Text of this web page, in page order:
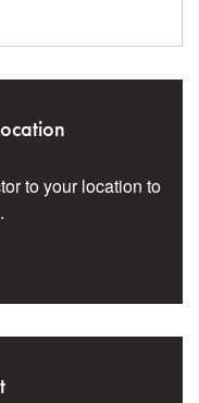
to your location to